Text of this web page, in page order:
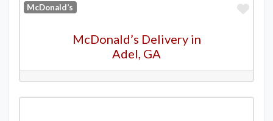
McDonald’s
McDonald’s Delivery in
Adel, GA